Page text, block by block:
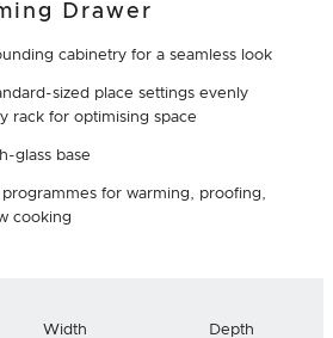
Drawer
cabinetry for a seamless look
sized place settings evenly
rack for optimising space
glass base
for warming, proofing,
cooking
Width Depth